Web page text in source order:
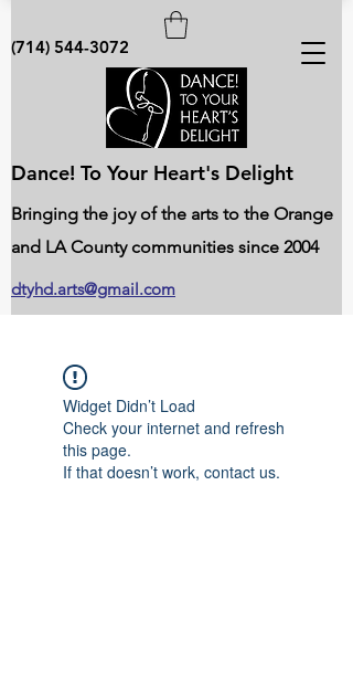
dtyhd.arts@gmail.com
(714) 544-3072
Dance! To Your Heart's Delight
Bringing the joy of the arts to the Orange
and LA County communities since 2004
Widget Didn’t Load
Check your internet and refresh
this page.
If that doesn’t work, contact us.